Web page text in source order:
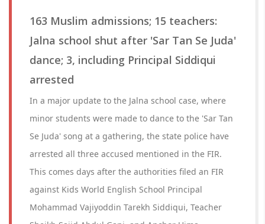
163 Muslim admissions; 15 teachers:
Jalna school shut after 'Sar Tan Se Juda'
dance; 3, including Principal Siddiqui
arrested
In a major update to the Jalna school case, where
minor students were made to dance to the 'Sar Tan
Se Juda' song at a gathering, the state police have
arrested all three accused mentioned in the FIR.
This comes days after the authorities filed an FIR
against Kids World English School Principal
Mohammad Vajiyoddin Tarekh Siddiqui, Teacher